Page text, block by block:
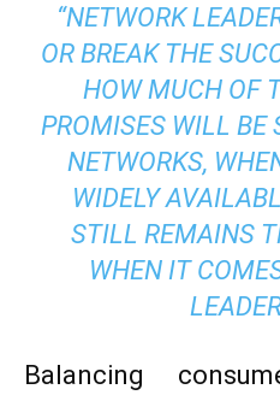
“NETWORK
OR BREAK THE
HOW MUCH OF
PROMISES WILL BE
NETWORKS,
WIDELY
STILL REMAINS
WHEN IT
Balancing